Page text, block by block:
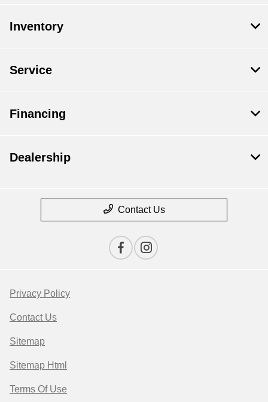
Inventory
Service
Financing
Dealership
Contact Us
Privacy Policy
Contact Us
Sitemap
Sitemap Html
Terms Of Use